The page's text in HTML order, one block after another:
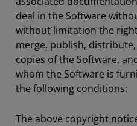
deal in the Software
without limitation the
merge, publish,
copies of the Software,
whom the Software is
the following conditions:
The above copyright